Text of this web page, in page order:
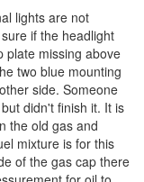
lights are not
if the headlight
plate missing above
two blue mounting
side. Someone
didn't finish it. It is
the old gas and
mixture is for this
of the gas cap there